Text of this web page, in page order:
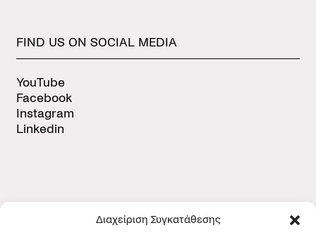
Διαχείριση Συγκατάθεσης
FIND US ON SOCIAL MEDIA
YouTube
Facebook
Instagram
Linkedin